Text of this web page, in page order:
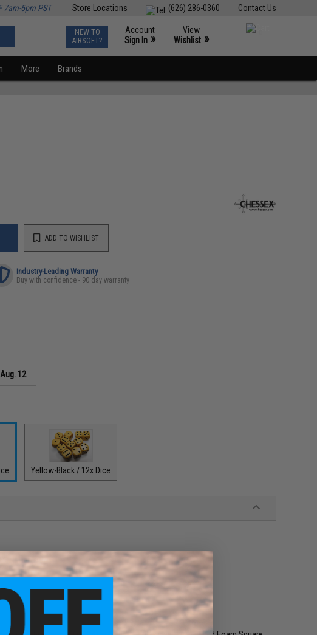
Contact Us
(626) 286-0360
Store Locations
7am-5pm PST
NEW TO
AIRSOFT?
Account
Sign In »
View
Wishlist »
More Brands
ADD TO WISHLIST
Industry-Leading Warranty
Buy with confidence - 90 day warranty
12
Yellow-Black / 12x Dice